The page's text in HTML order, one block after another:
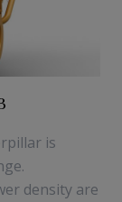
is
density are